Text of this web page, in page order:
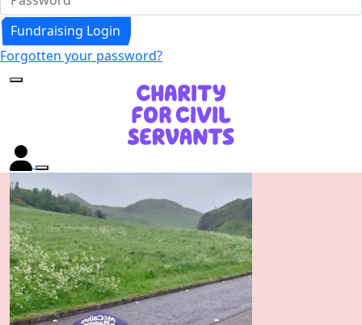
Fundraising Login
Forgotten your password?